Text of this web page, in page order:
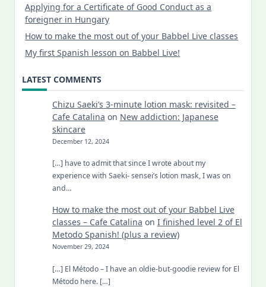
Applying for a Certificate of Good Conduct as a
foreigner in Hungary
How to make the most out of your Babbel Live classes
My first Spanish lesson on Babbel Live!
LATEST COMMENTS
Chizu Saeki’s 3-minute lotion mask: revisited –
Cafe Catalina on New addiction: Japanese
skincare
December 12, 2024
[…] have to admit that since I wrote about my
experience with Saeki- sensei’s lotion mask, I was on
and…
How to make the most out of your Babbel Live
classes – Cafe Catalina on I finished level 2 of El
Metodo Spanish! (plus a review)
November 29, 2024
[…] El Método – I have an oldie-but-goodie review for El
Método here. […]